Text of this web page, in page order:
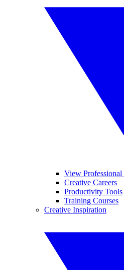
View
Creative Careers
Productivity Tools
Training Courses
Creative Inspiration